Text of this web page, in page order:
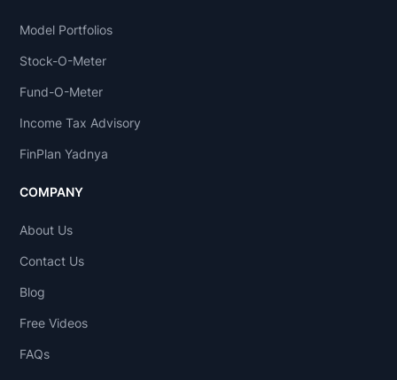
Model Portfolios
Stock-O-Meter
Fund-O-Meter
Income Tax Advisory
FinPlan Yadnya
COMPANY
About Us
Contact Us
Blog
Free Videos
FAQs